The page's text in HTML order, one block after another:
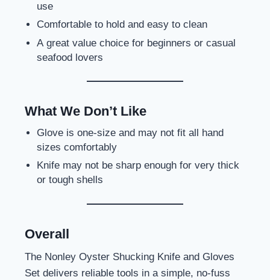
use
Comfortable to hold and easy to clean
A great value choice for beginners or casual
seafood lovers
What We Don’t Like
Glove is one-size and may not fit all hand
sizes comfortably
Knife may not be sharp enough for very thick
or tough shells
Overall
The Nonley Oyster Shucking Knife and Gloves
Set delivers reliable tools in a simple, no-fuss